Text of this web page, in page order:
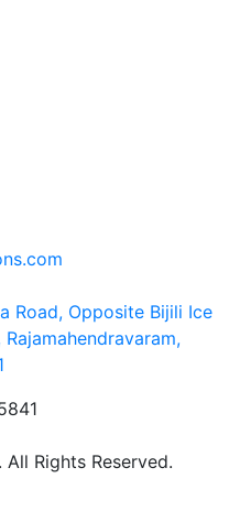
Road, Opposite Bijili Ice
Rights Reserved.